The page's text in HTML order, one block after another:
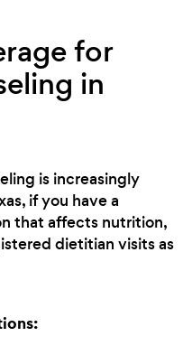
for
in
is increasingly
if you have a
that affects nutrition,
dietitian visits as